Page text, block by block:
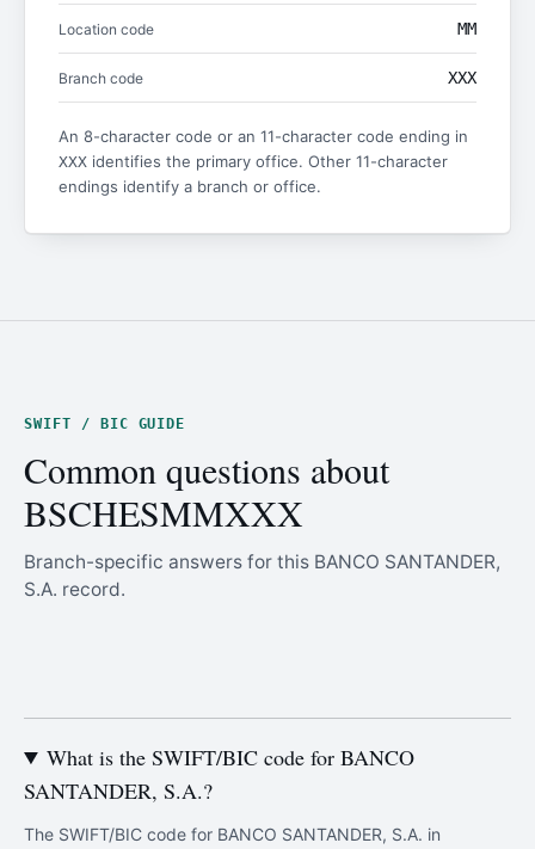
Location code MM
Branch code XXX
An 8-character code or an 11-character code ending in
XXX identifies the primary office. Other 11-character
endings identify a branch or office.
SWIFT / BIC GUIDE
Common questions about
BSCHESMMXXX
Branch-specific answers for this BANCO SANTANDER,
S.A. record.
What is the SWIFT/BIC code for BANCO
SANTANDER, S.A.?
The SWIFT/BIC code for BANCO SANTANDER, S.A. in